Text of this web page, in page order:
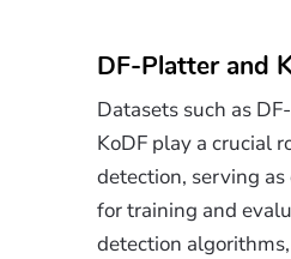
DF-Platter and
Datasets such as
KoDF play a crucial
detection, serving
for training and
detection